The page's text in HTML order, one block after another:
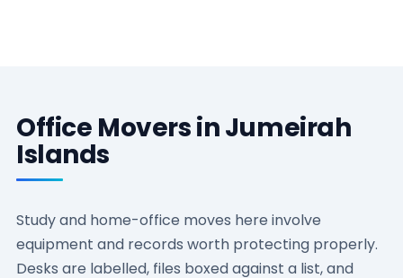
Office Movers in Jumeirah
Islands
Study and home-office moves here involve
equipment and records worth protecting properly.
Desks are labelled, files boxed against a list, and